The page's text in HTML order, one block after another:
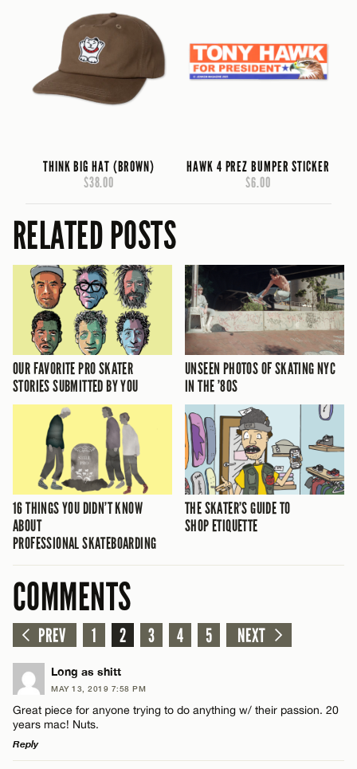
THINK BIG HAT (BROWN)
$38.00
HAWK 4 PREZ BUMPER STICKER
$6.00
RELATED POSTS
OUR FAVORITE PRO SKATER
STORIES SUBMITTED BY YOU
UNSEEN PHOTOS OF SKATING NYC
IN THE ’80S
16 THINGS YOU DIDN’T KNOW
ABOUT
PROFESSIONAL SKATEBOARDING
THE SKATER’S GUIDE TO
SHOP ETIQUETTE
COMMENTS
PREV 1 2 3 4 5 NEXT
Long as shitt
MAY 13, 2019 7:58 PM
Great piece for anyone trying to do anything w/ their passion. 20
years mac! Nuts.
Reply